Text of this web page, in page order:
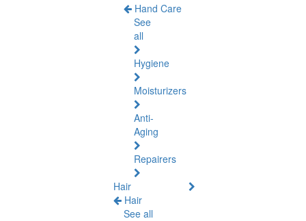
Hand Care
See
all
Hygiene
Moisturizers
Anti-
Aging
Repairers
Hair
Hair
See all